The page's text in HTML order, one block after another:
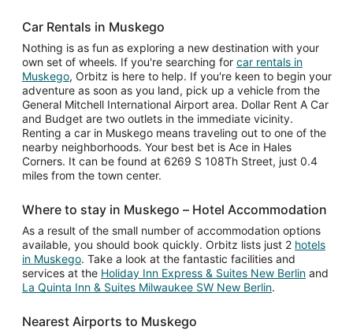
Car Rentals in Muskego
Nothing is as fun as exploring a new destination with your
own set of wheels. If you're searching for car rentals in
Muskego, Orbitz is here to help. If you're keen to begin your
adventure as soon as you land, pick up a vehicle from the
General Mitchell International Airport area. Dollar Rent A Car
and Budget are two outlets in the immediate vicinity.
Renting a car in Muskego means traveling out to one of the
nearby neighborhoods. Your best bet is Ace in Hales
Corners. It can be found at 6269 S 108Th Street, just 0.4
miles from the town center.
Where to stay in Muskego – Hotel Accommodation
As a result of the small number of accommodation options
available, you should book quickly. Orbitz lists just 2 hotels
in Muskego. Take a look at the fantastic facilities and
services at the Holiday Inn Express & Suites New Berlin and
La Quinta Inn & Suites Milwaukee SW New Berlin.
Nearest Airports to Muskego